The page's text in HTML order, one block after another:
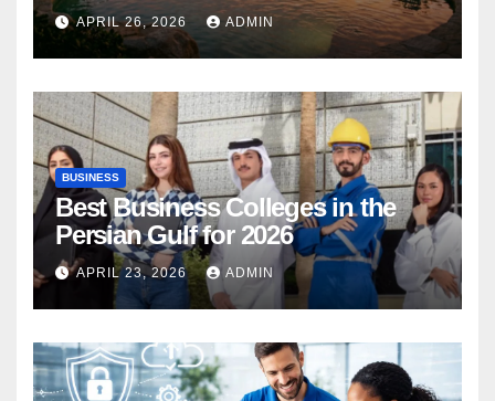
APRIL 26, 2026 ADMIN
BUSINESS
Best Business Colleges in the
Persian Gulf for 2026
APRIL 23, 2026 ADMIN